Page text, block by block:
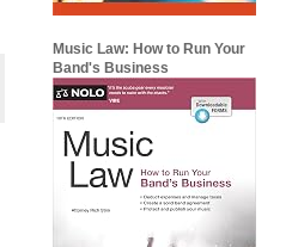
Music Law: How to Run Your
Band's Business